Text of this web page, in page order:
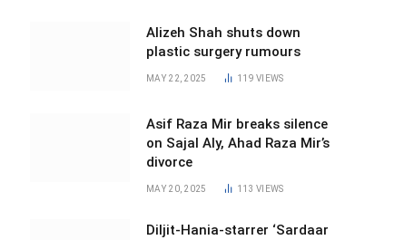
Alizeh Shah shuts down
plastic surgery rumours
MAY 22, 2025 119VIEWS
Asif Raza Mir breaks silence
on Sajal Aly, Ahad Raza Mir’s
divorce
MAY 20, 2025 113VIEWS
Diljit-Hania-starrer ‘Sardaar